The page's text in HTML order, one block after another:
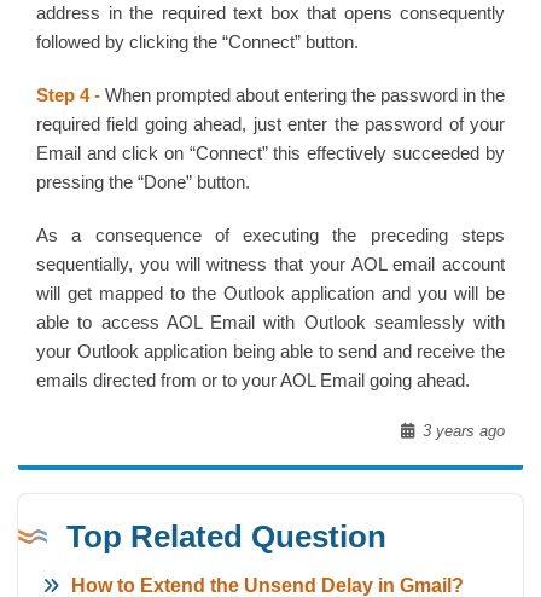
address in the required text box that opens consequently
followed by clicking the “Connect” button.
Step 4 - When prompted about entering the password in the
required field going ahead, just enter the password of your
Email and click on “Connect” this effectively succeeded by
pressing the “Done” button.
As a consequence of executing the preceding steps
sequentially, you will witness that your AOL email account
will get mapped to the Outlook application and you will be
able to access AOL Email with Outlook seamlessly with
your Outlook application being able to send and receive the
emails directed from or to your AOL Email going ahead.
3 years ago
Top Related Question
How to Extend the Unsend Delay in Gmail?